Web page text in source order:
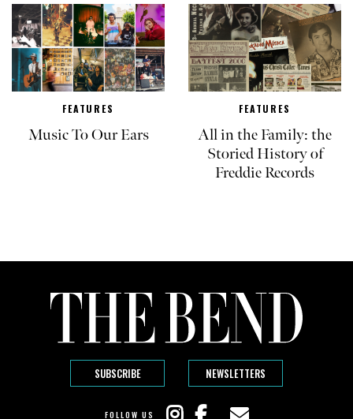
FEATURES
Music To Our Ears
FEATURES
All in the Family: the
Storied History of
Freddie Records
SUBSCRIBE NEWSLETTERS
FOLLOW US